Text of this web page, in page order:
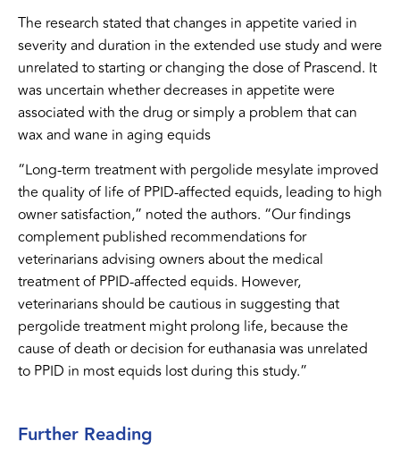
The research stated that changes in appetite varied in
severity and duration in the extended use study and were
unrelated to starting or changing the dose of Prascend. It
was uncertain whether decreases in appetite were
associated with the drug or simply a problem that can
wax and wane in aging equids
“Long-term treatment with pergolide mesylate improved
the quality of life of PPID-affected equids, leading to high
owner satisfaction,” noted the authors. “Our findings
complement published recommendations for
veterinarians advising owners about the medical
treatment of PPID-affected equids. However,
veterinarians should be cautious in suggesting that
pergolide treatment might prolong life, because the
cause of death or decision for euthanasia was unrelated
to PPID in most equids lost during this study.”
Further Reading